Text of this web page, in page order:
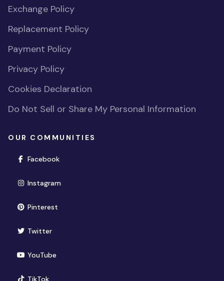
Exchange Policy
Replacement Policy
Payment Policy
Privacy Policy
Cookies Declaration
Do Not Sell or Share My Personal Information
OUR COMMUNITIES
Facebook(opens in new window)
Instagram(opens in new window)
Pinterest(opens in new window)
Twitter(opens in new window)
YouTube(opens in new window)
TikTok(opens in new window)